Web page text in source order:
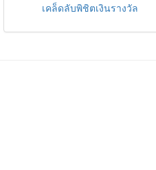
เคล็ดลับพิชิตเงินรางวัล